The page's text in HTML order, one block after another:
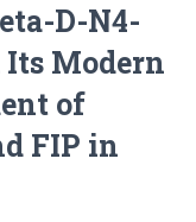
D-N4-
Modern
of
FIP in